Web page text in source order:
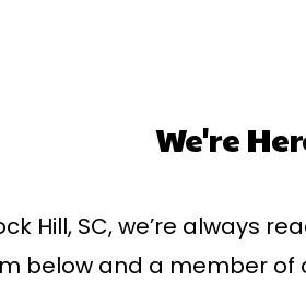
We're
Hill, SC, we’re always
below and a member of